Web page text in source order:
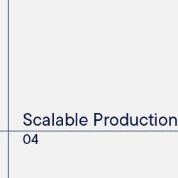
Scalable Production
04